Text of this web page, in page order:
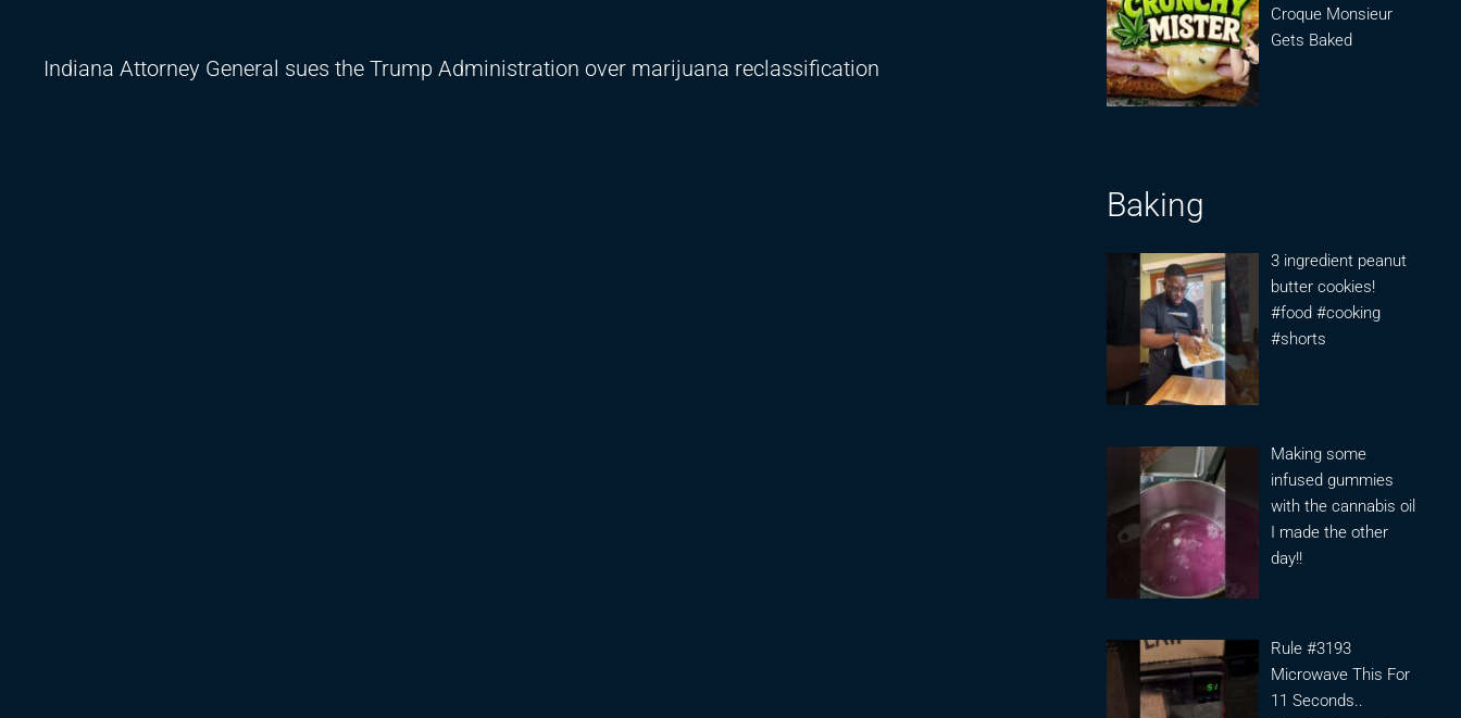
Indiana Attorney General sues the Trump Administration over marijuana reclassification
Croque Monsieur
Gets Baked
Baking
3 ingredient peanut
butter cookies!
#food #cooking
#shorts
Making some
infused gummies
with the cannabis oil
I made the other
day!!
Rule #3193
Microwave This For
11 Seconds..